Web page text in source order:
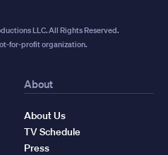
LLC. All Rights Reserved.
for-profit organization.
About
About Us
TV Schedule
Press